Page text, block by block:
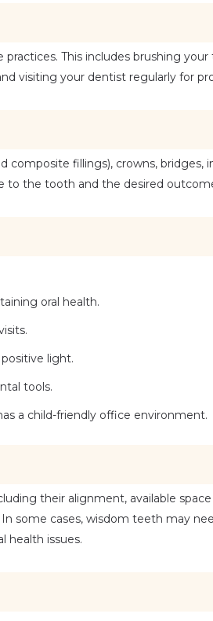
This includes brushing
visiting your dentist regularly for
fillings), crowns, bridges,
to the tooth and the desired
oral health.
light.
tools.
a child-friendly office environment.
their alignment, available
some cases, wisdom teeth may
health issues.